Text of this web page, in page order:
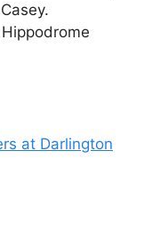
at Darlington